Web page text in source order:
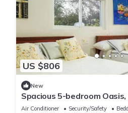
US $806
New
Spacious 5-bedroom
AC, Pool and Comfort
Air Conditioner Security/Safety